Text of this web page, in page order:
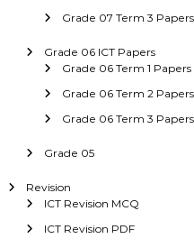
Grade 07 Term 3 Papers
Grade 06 ICT Papers
Grade 06 Term 1 Papers
Grade 06 Term 2 Papers
Grade 06 Term 3 Papers
Grade 05
Revision
ICT Revision MCQ
ICT Revision PDF